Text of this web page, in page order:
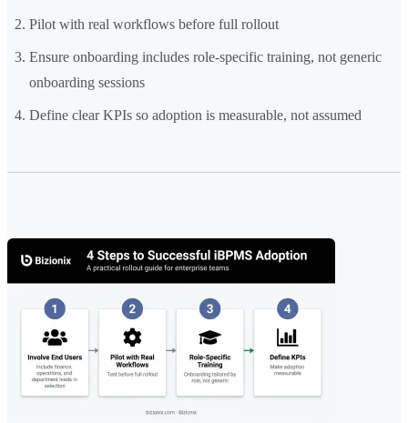
Pilot with real workflows before full rollout
Ensure onboarding includes role-specific training, not generic
onboarding sessions
Define clear KPIs so adoption is measurable, not assumed